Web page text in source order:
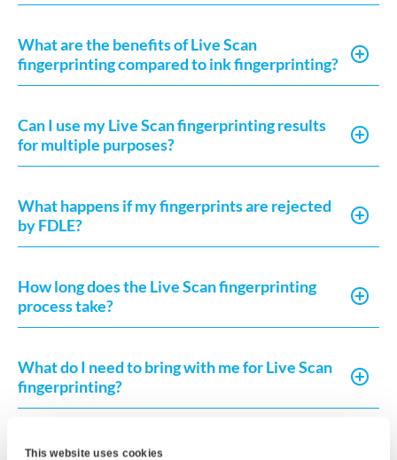
This website uses cookies
What are the benefits of Live Scan
fingerprinting compared to ink fingerprinting?
Can I use my Live Scan fingerprinting results
for multiple purposes?
What happens if my fingerprints are rejected
by FDLE?
How long does the Live Scan fingerprinting
process take?
What do I need to bring with me for Live Scan
fingerprinting?
What is the difference between Live Scan and